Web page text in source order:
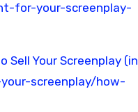
for-your-screenplay-
Sell Your Screenplay (in
screenplay/how-